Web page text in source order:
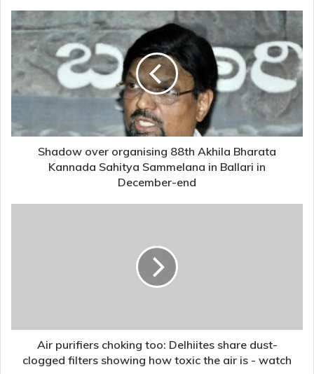
Shadow
over
organising
88th
Akhila
Bharata
Sammelana
Shadow over organising 88th Akhila Bharata
Kannada Sahitya Sammelana in Ballari in
December-end
filters
showing
how
Air purifiers choking too: Delhiites share dust-
clogged filters showing how toxic the air is - watch